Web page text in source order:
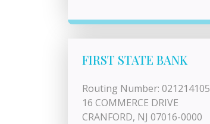
FIRST STATE BANK
Routing Number: 021214105
16 COMMERCE DRIVE
CRANFORD, NJ 07016-0000